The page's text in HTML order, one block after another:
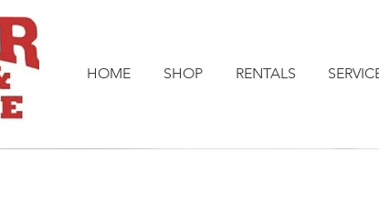
HOME SHOP RENTALS